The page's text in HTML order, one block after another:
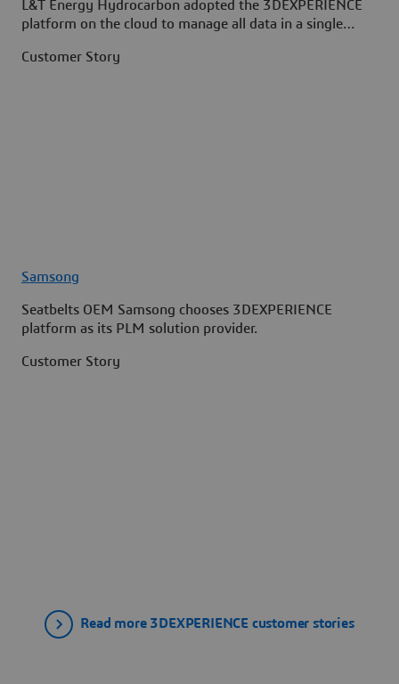
L&T Energy Hydrocarbon adopted the 3DEXPERIENCE
platform on the cloud to manage all data in a single
Customer Story
Samsong
Seatbelts OEM Samsong chooses 3DEXPERIENCE
platform as its PLM solution provider.
Customer Story
Read more 3DEXPERIENCE customer stories